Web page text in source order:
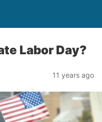
Labor Day?
11 years ago